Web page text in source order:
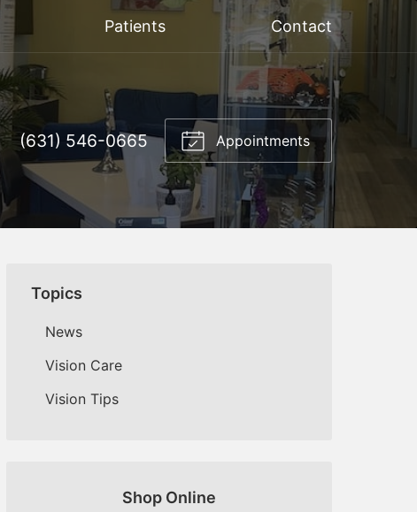
Patients Contact
(631) 546-0665 Appointments
Topics
News
Vision Care
Vision Tips
Shop Online